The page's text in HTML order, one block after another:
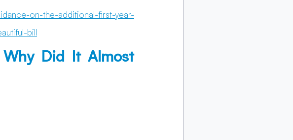
on-the-additional-first-year-
bill
Did It Almost